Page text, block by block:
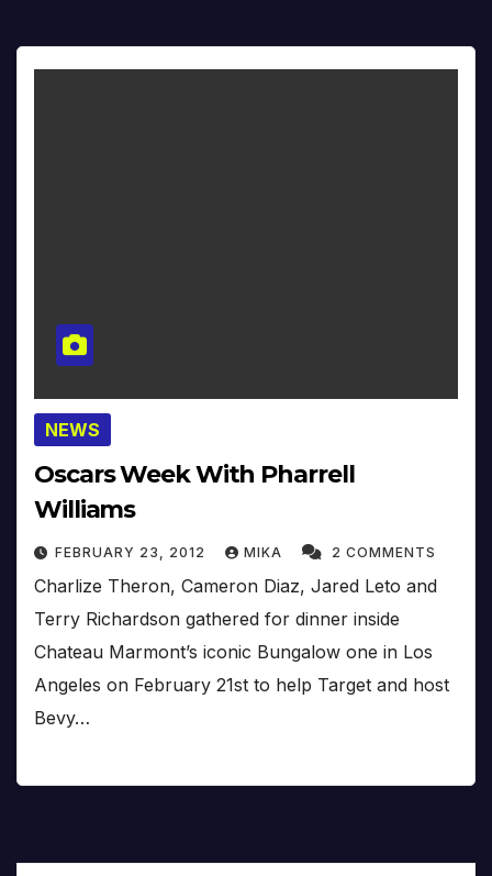
NEWS
Oscars Week With Pharrell
Williams
FEBRUARY 23, 2012 MIKA 2 COMMENTS
Charlize Theron, Cameron Diaz, Jared Leto and
Terry Richardson gathered for dinner inside
Chateau Marmont’s iconic Bungalow one in Los
Angeles on February 21st to help Target and host
Bevy…